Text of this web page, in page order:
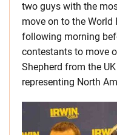
two guys with the
move on to the
following morning
contestants to move
Shepherd from the
representing North